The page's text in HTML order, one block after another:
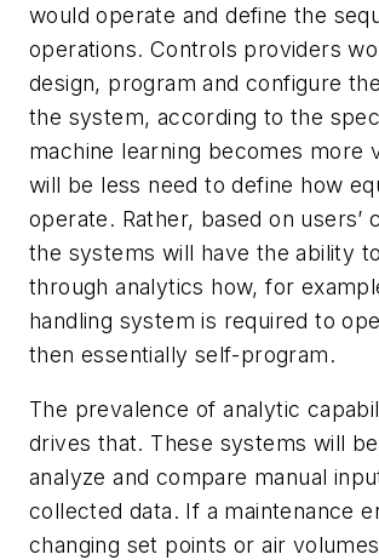
would operate and define the
operations. Controls providers
design, program and configure
the system, according to the
machine learning becomes more
will be less need to define how
operate. Rather, based on users’
the systems will have the ability
through analytics how, for
handling system is required to
then essentially self-program.
The prevalence of analytic
drives that. These systems will
analyze and compare manual
collected data. If a maintenance
changing set points or air